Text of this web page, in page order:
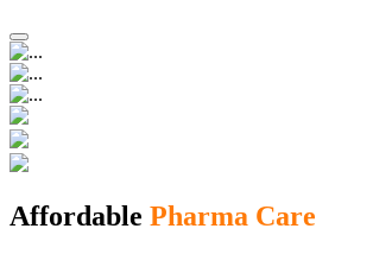
Affordable Pharma Care